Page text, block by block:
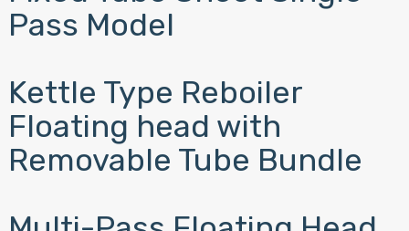
Pass Model
Kettle Type Reboiler
Floating head with
Removable Tube Bundle